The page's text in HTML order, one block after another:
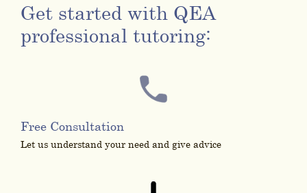
Get started with QEA
professional tutoring:
Free Consultation
Let us understand your need and give advice